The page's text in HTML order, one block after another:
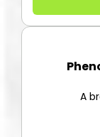
A